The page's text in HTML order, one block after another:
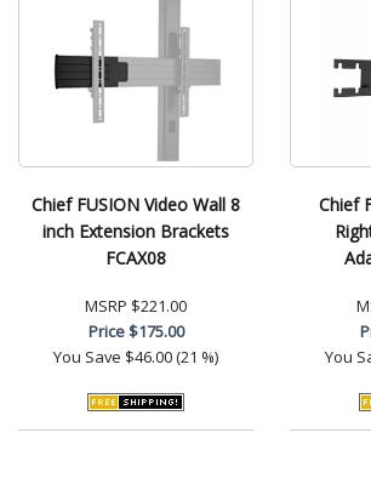
Chief FUSION Video Wall 8
inch Extension Brackets
FCAX08
MSRP $221.00
Price$175.00
You Save $46.00 (21 %)
Chief
You